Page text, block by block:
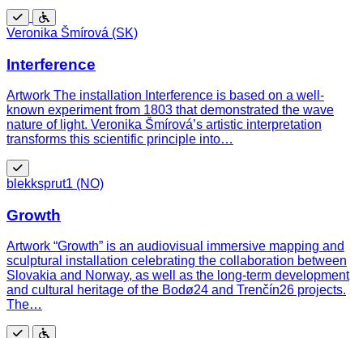
Free Wheelchair
accessible
Veronika Šmírová (SK)
Interference
Artwork The installation Interference is based on a well-
known experiment from 1803 that demonstrated the wave
nature of light. Veronika Šmírová’s artistic interpretation
transforms this scientific principle into…
Free
blekksprut1 (NO)
Growth
Artwork “Growth” is an audiovisual immersive mapping and
sculptural installation celebrating the collaboration between
Slovakia and Norway, as well as the long-term development
and cultural heritage of the Bodø24 and Trenčín26 projects.
The…